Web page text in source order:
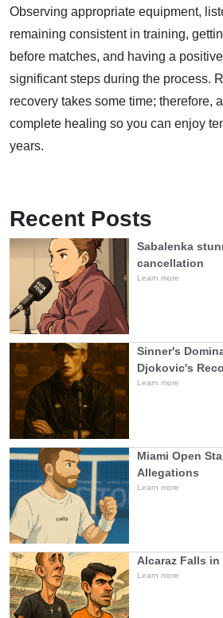
Observing appropriate equipment,
remaining consistent in training,
before matches, and having a
significant steps during the process.
recovery takes some time; therefore,
complete healing so you can enjoy
years.
Recent Posts
Sabalenka
cancellation
Learn more
Sinner's
Djokovic's
Learn more
Miami Open
Allegations
Learn more
Alcaraz Falls
Learn more